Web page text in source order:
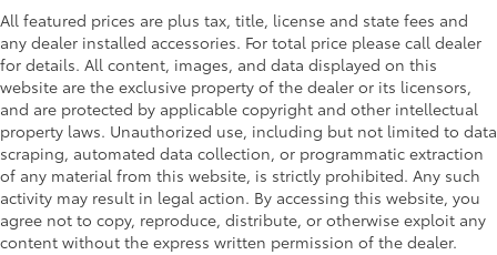
All featured prices are plus tax, title, license and state fees and
any dealer installed accessories. For total price please call dealer
for details. All content, images, and data displayed on this
website are the exclusive property of the dealer or its licensors,
and are protected by applicable copyright and other intellectual
property laws. Unauthorized use, including but not limited to data
scraping, automated data collection, or programmatic extraction
of any material from this website, is strictly prohibited. Any such
activity may result in legal action. By accessing this website, you
agree not to copy, reproduce, distribute, or otherwise exploit any
content without the express written permission of the dealer.